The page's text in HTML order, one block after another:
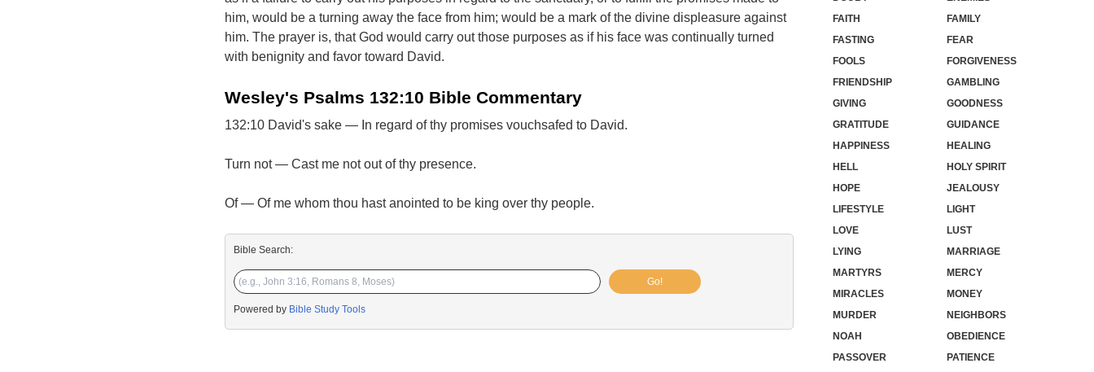
him, would be a turning away the face from him; would be a mark of the divine displeasure against
him. The prayer is, that God would carry out those purposes as if his face was continually turned
with benignity and favor toward David.
Wesley's Psalms 132:10 Bible Commentary
132:10 David's sake — In regard of thy promises vouchsafed to David.
Turn not — Cast me not out of thy presence.
Of — Of me whom thou hast anointed to be king over thy people.
Bible Search:
Go!
Powered by Bible Study Tools
FAITH
FAMILY
FASTING
FEAR
FOOLS
FORGIVENESS
FRIENDSHIP
GAMBLING
GIVING
GOODNESS
GRATITUDE
GUIDANCE
HAPPINESS
HEALING
HELL
HOLY SPIRIT
HOPE
JEALOUSY
LIFESTYLE
LIGHT
LOVE
LUST
LYING
MARRIAGE
MARTYRS
MERCY
MIRACLES
MONEY
MURDER
NEIGHBORS
NOAH
OBEDIENCE
PASSOVER
PATIENCE